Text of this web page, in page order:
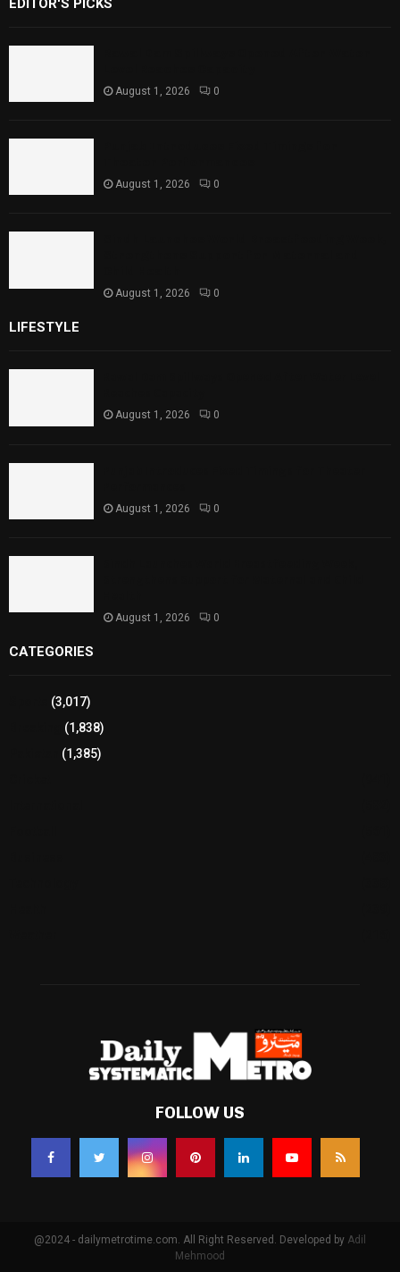
EDITOR'S PICKS
August 1, 2026 0
August 1, 2026 0
August 1, 2026 0
LIFESTYLE
August 1, 2026 0
August 1, 2026 0
August 1, 2026 0
CATEGORIES
(3,017)
(1,838)
(1,385)
FOLLOW US
@2024 - dailymetrotime.com. All Right Reserved. Developed by Adil
Mehmood